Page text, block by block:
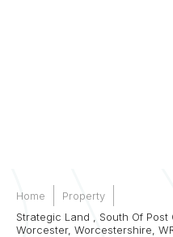
Home
Property
Strategic Land , South Of Post
Worcester, Worcestershire,